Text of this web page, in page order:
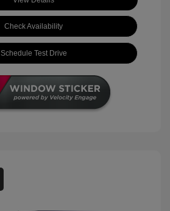
Check Availability
Schedule Test Drive